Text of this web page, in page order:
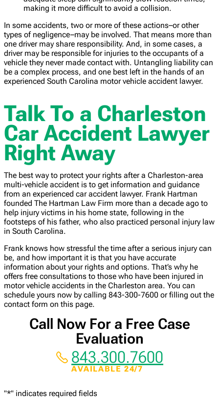
making it more difficult to avoid a collision.
In some accidents, two or more of these actions–or other
types of negligence–may be involved. That means more than
one driver may share responsibility. And, in some cases, a
driver may be responsible for injuries to the occupants of a
vehicle they never made contact with. Untangling liability can
be a complex process, and one best left in the hands of an
experienced South Carolina motor vehicle accident lawyer.
Talk To a Charleston
Car Accident Lawyer
Right Away
The best way to protect your rights after a Charleston-area
multi-vehicle accident is to get information and guidance
from an experienced car accident lawyer. Frank Hartman
founded The Hartman Law Firm more than a decade ago to
help injury victims in his home state, following in the
footsteps of his father, who also practiced personal injury law
in South Carolina.
Frank knows how stressful the time after a serious injury can
be, and how important it is that you have accurate
information about your rights and options. That’s why he
offers free consultations to those who have been injured in
motor vehicle accidents in the Charleston area. You can
schedule yours now by calling 843-300-7600 or filling out the
contact form on this page.
Call Now For a Free Case
Evaluation
843.300.7600
AVAILABLE 24/7
"*" indicates required fields